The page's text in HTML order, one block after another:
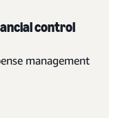
control
management